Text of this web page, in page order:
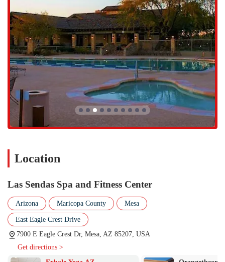
provides an all-in-one solution for both physical training and mental
relaxation. The personal, attentive service from staff members like
Melinda ensures that every visit, whether for a workout or a massage,
is a truly rejuvenating experience.
The center's dedication to cleanliness, a wide range of fitness classes,
and personalized services make it a superior alternative to generic
gyms. It is the perfect fit for locals who value a clean, professional,
and tranquil environment where they can not only achieve their
fitness goals but also take the time to treat themselves. The center's
"little community" feel and commitment to providing a top-notch
experience make it an ideal place for residents to invest in their health
and well-being.
Location
Las Sendas Spa and Fitness Center
Arizona Maricopa County Mesa
East Eagle Crest Drive
7900 E Eagle Crest Dr, Mesa, AZ 85207, USA
Get directions >